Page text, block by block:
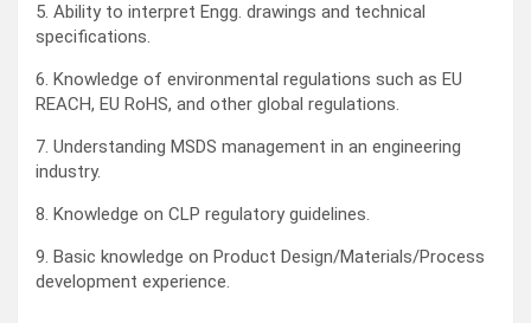
5. Ability to interpret Engg. drawings and technical
specifications.
6. Knowledge of environmental regulations such as EU
REACH, EU RoHS, and other global regulations.
7. Understanding MSDS management in an engineering
industry.
8. Knowledge on CLP regulatory guidelines.
9. Basic knowledge on Product Design/Materials/Process
development experience.